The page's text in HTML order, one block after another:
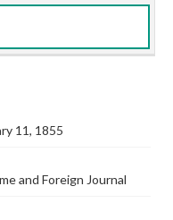
11, 1855
and Foreign Journal